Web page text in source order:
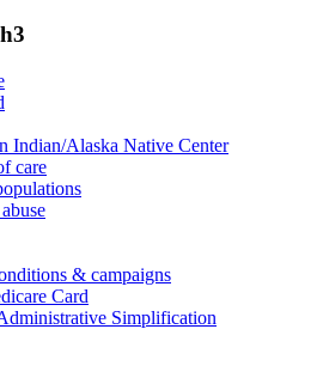
Indian/Alaska Native Center
care
& campaigns
Card
Simplification